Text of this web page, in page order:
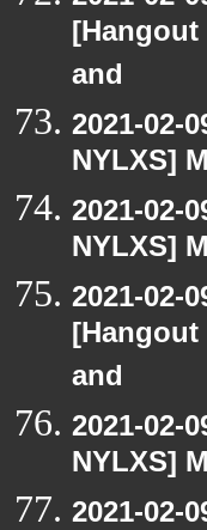
and
2021-02-
NYLXS]
2021-02-
NYLXS]
2021-02-
and
2021-02-
NYLXS]
2021-02-